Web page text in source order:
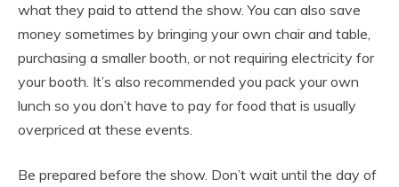
what they paid to attend the show. You can also save
money sometimes by bringing your own chair and table,
purchasing a smaller booth, or not requiring electricity for
your booth. It’s also recommended you pack your own
lunch so you don’t have to pay for food that is usually
overpriced at these events.
Be prepared before the show. Don’t wait until the day of